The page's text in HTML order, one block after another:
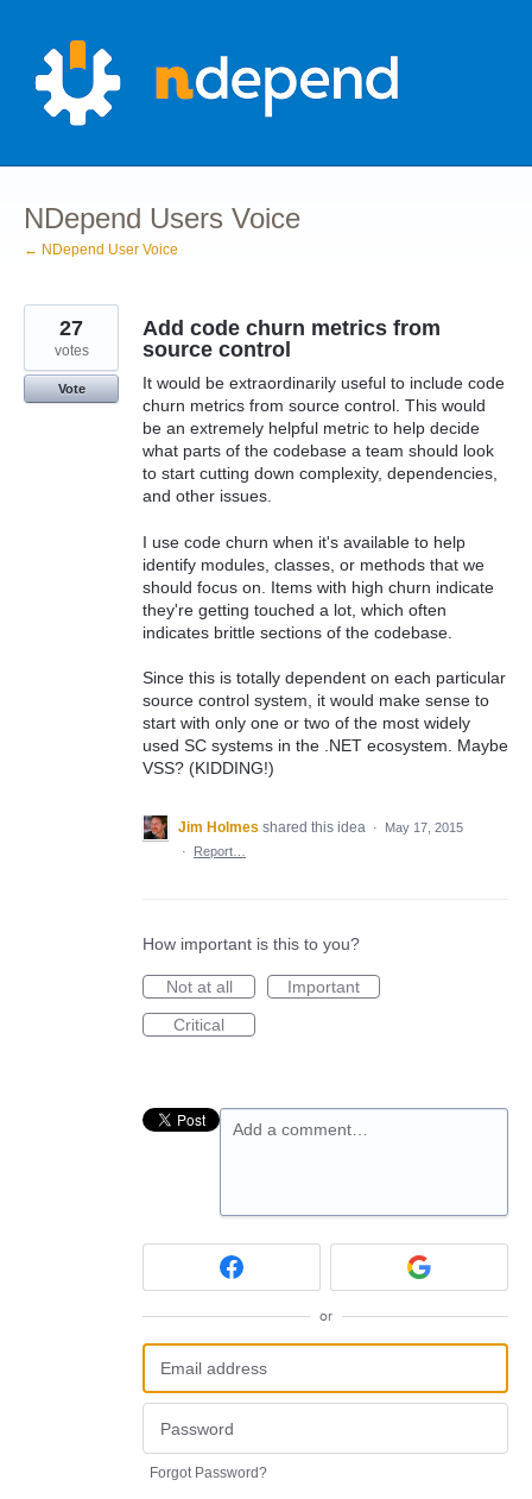
content
NDepend Users Voice
← NDepend User Voice
Add code churn metrics from
source control
It would be extraordinarily useful to include code
churn metrics from source control. This would
be an extremely helpful metric to help decide
what parts of the codebase a team should look
to start cutting down complexity, dependencies,
and other issues.
I use code churn when it's available to help
identify modules, classes, or methods that we
should focus on. Items with high churn indicate
they're getting touched a lot, which often
indicates brittle sections of the codebase.
Since this is totally dependent on each particular
source control system, it would make sense to
start with only one or two of the most widely
used SC systems in the .NET ecosystem. Maybe
VSS? (KIDDING!)
27
votes
Vote
Jim Holmes shared this idea ·
May 17, 2015
·
Report…
How important is this to you?
Not at all
Important
Critical
Add a comment…
or
Forgot Password?